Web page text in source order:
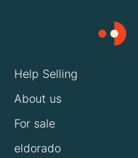
Help Selling
About us
For sale
eldorado